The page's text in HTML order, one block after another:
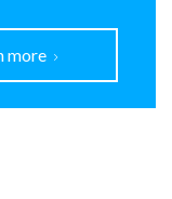
more